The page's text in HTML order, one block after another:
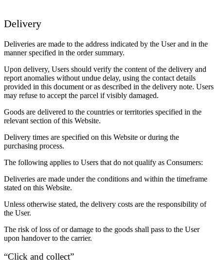
Delivery
Deliveries are made to the address indicated by the User and in the
manner specified in the order summary.
Upon delivery, Users should verify the content of the delivery and
report anomalies without undue delay, using the contact details
provided in this document or as described in the delivery note. Users
may refuse to accept the parcel if visibly damaged.
Goods are delivered to the countries or territories specified in the
relevant section of this Website.
Delivery times are specified on this Website or during the
purchasing process.
The following applies to Users that do not qualify as Consumers:
Deliveries are made under the conditions and within the timeframe
stated on this Website.
Unless otherwise stated, the delivery costs are the responsibility of
the User.
The risk of loss of or damage to the goods shall pass to the User
upon handover to the carrier.
“Click and collect”